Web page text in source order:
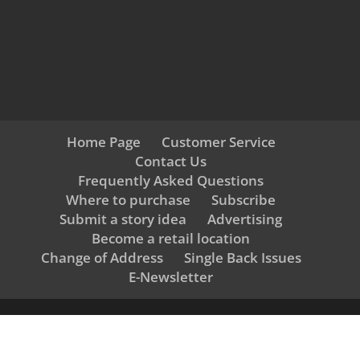
Home Page
Customer Service
Contact Us
Frequently Asked Questions
Where to purchase
Subscribe
Submit a story idea
Advertising
Become a retail location
Change of Address
Single Back Issues
E-Newsletter